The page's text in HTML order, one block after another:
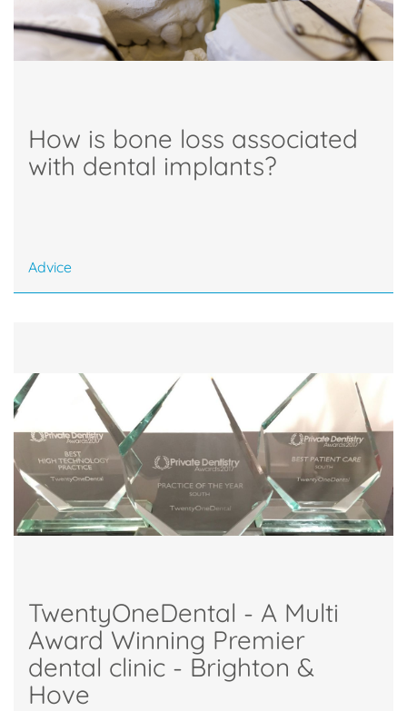
How is bone loss associated
with dental implants?
Advice
TwentyOneDental - A Multi
Award Winning Premier
dental clinic - Brighton &
Hove